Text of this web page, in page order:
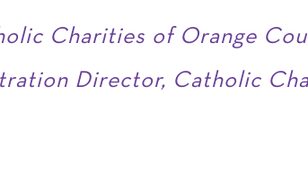
Charities of Orange
Director, Catholic